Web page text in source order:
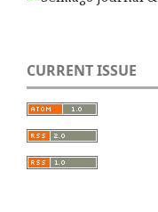
CURRENT ISSUE